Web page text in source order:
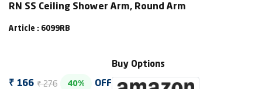
RN SS Ceiling Shower Arm, Round Arm
Article : 6099RB
₹ 166 ₹ 276 40% OFF
Buy Options